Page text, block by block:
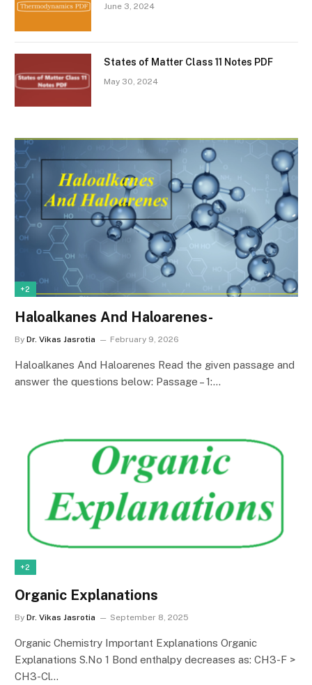
June 3, 2024
States of Matter Class 11 Notes PDF
May 30, 2024
+2
Haloalkanes And Haloarenes-
By Dr. Vikas Jasrotia February 9, 2026
Haloalkanes And Haloarenes Read the given passage and
answer the questions below: Passage – 1:…
+2
Organic Explanations
By Dr. Vikas Jasrotia September 8, 2025
Organic Chemistry Important Explanations Organic
Explanations S.No 1 Bond enthalpy decreases as: CH3-F >
CH3-Cl…